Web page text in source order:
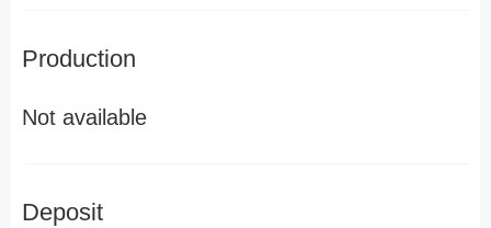
Production
Not available
Deposit